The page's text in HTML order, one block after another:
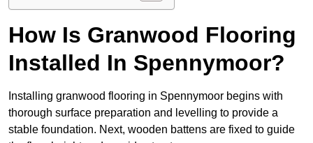
How Is Granwood Flooring
Installed In Spennymoor?
Installing granwood flooring in Spennymoor begins with
thorough surface preparation and levelling to provide a
stable foundation. Next, wooden battens are fixed to guide